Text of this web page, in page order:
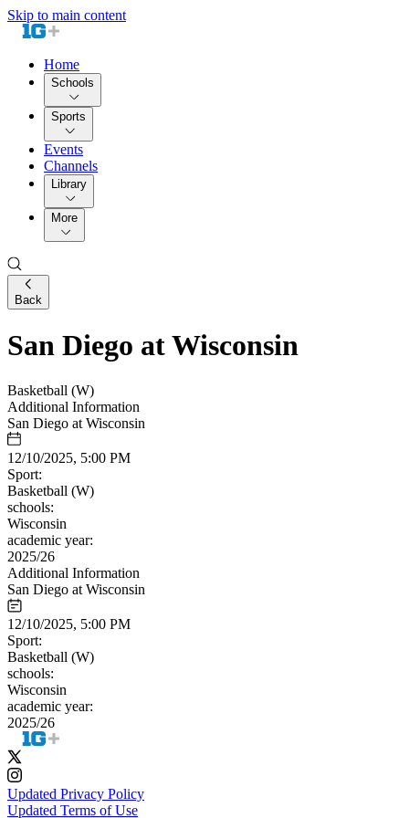
Skip to main content
Home
Schools
Sports
Events
Channels
Library
More
Back
San Diego at Wisconsin
Basketball (W)
Additional Information
San Diego at Wisconsin
12/10/2025, 5:00 PM
Sport:
Basketball (W)
schools:
Wisconsin
academic year:
2025/26
Additional Information
San Diego at Wisconsin
12/10/2025, 5:00 PM
Sport:
Basketball (W)
schools:
Wisconsin
academic year:
2025/26
Updated Privacy Policy
Updated Terms of Use